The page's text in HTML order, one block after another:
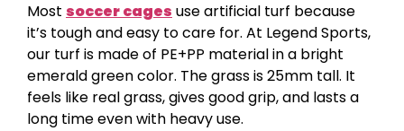
Most soccer cages use artificial turf because
it’s tough and easy to care for. At Legend Sports,
our turf is made of PE+PP material in a bright
emerald green color. The grass is 25mm tall. It
feels like real grass, gives good grip, and lasts a
long time even with heavy use.